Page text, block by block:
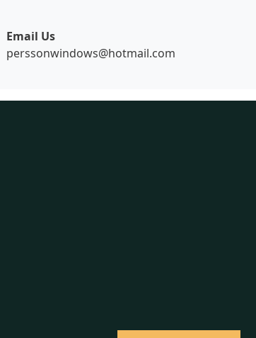
Email Us
perssonwindows@hotmail.com